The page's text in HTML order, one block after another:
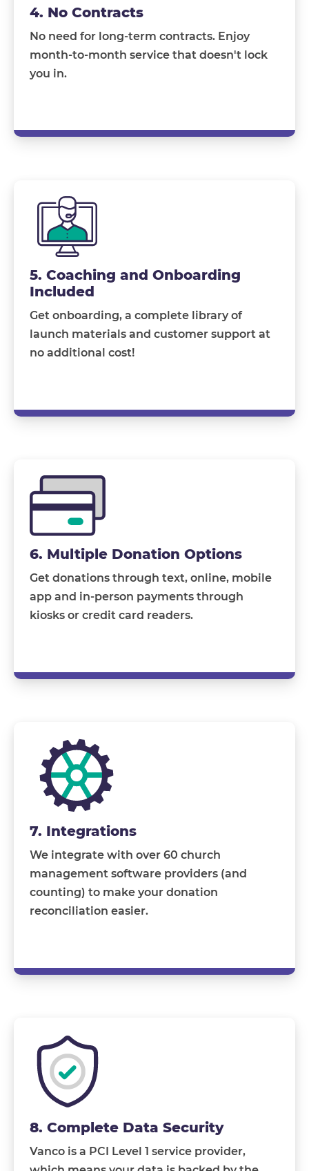
4. No Contracts
No need for long-term contracts. Enjoy
month-to-month service that doesn't lock
you in.
5. Coaching and Onboarding
Included
Get onboarding, a complete library of
launch materials and customer support at
no additional cost!
6. Multiple Donation Options
Get donations through text, online, mobile
app and in-person payments through
kiosks or credit card readers.
7. Integrations
We integrate with over 60 church
management software providers (and
counting) to make your donation
reconciliation easier.
8. Complete Data Security
Vanco is a PCI Level 1 service provider,